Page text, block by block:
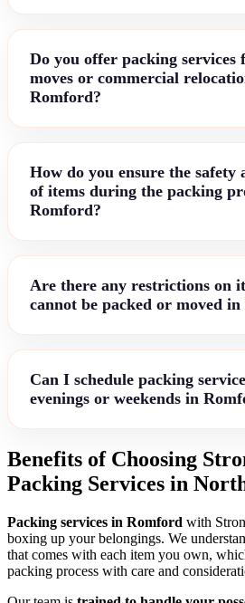
Do you offer packing services
moves or commercial
Romford?
How do you ensure the safety
of items during the packing
Romford?
Are there any restrictions on
cannot be packed or moved
Can I schedule packing
evenings or weekends in
Benefits of Choosing
Packing Services in
Packing services in Romford with
boxing up your belongings. We
that comes with each item you own,
packing process with care and